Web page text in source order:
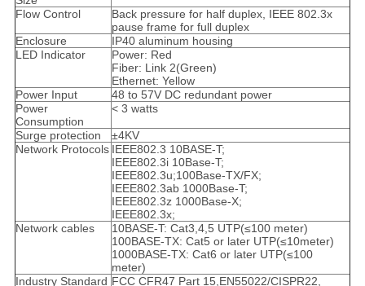
Flow Control
Back pressure for half duplex, IEEE 802.3x
pause frame for full duplex
Enclosure
IP40 aluminum housing
LED Indicator
Power: Red
Fiber: Link 2(Green)
Ethernet: Yellow
Power Input
48 to 57V DC redundant power
Power
Consumption
< 3 watts
Surge protection
±4KV
Network Protocols IEEE802.3 10BASE-T;
IEEE802.3i 10Base-T;
IEEE802.3u;100Base-TX/FX;
IEEE802.3ab 1000Base-T;
IEEE802.3z 1000Base-X;
IEEE802.3x;
Network cables
10BASE-T: Cat3,4,5 UTP(≤100 meter)
100BASE-TX: Cat5 or later UTP(≤10meter)
1000BASE-TX: Cat6 or later UTP(≤100
meter)
Industry Standard FCC CFR47 Part 15,EN55022/CISPR22,